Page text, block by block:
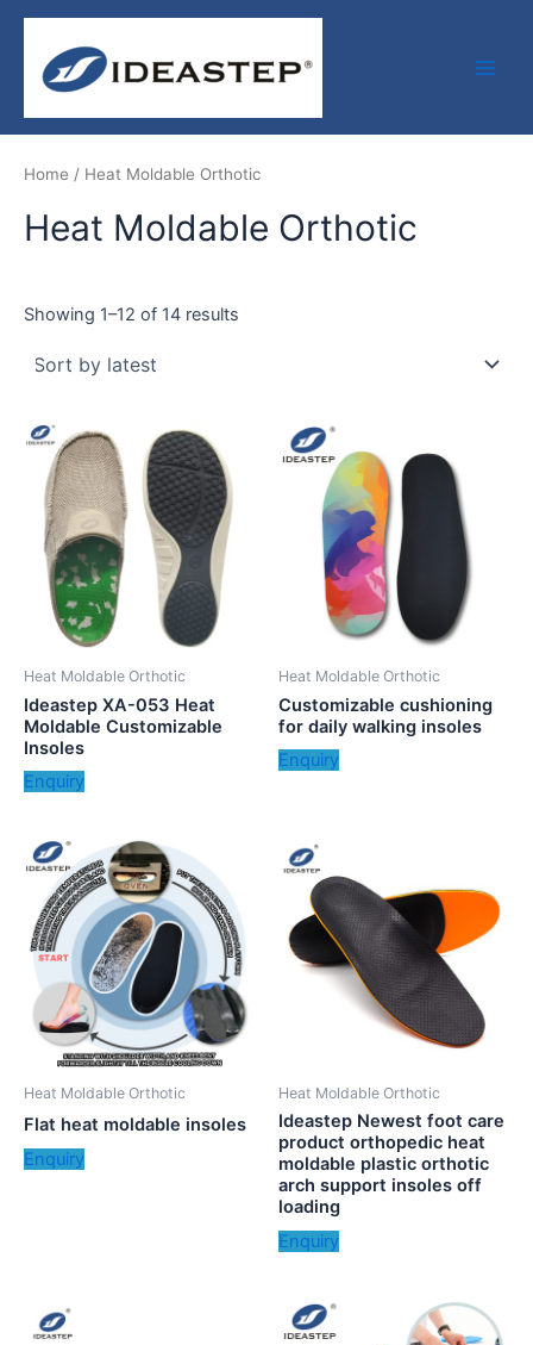
Skip
content
Home / Heat Moldable Orthotic
Heat Moldable Orthotic
Showing 1–12 of 14 results
by
Heat Moldable Orthotic
Ideastep XA-053 Heat
Moldable Customizable
Insoles
Enquiry
Heat Moldable Orthotic
Customizable cushioning
for daily walking insoles
Enquiry
Heat Moldable Orthotic
Flat heat moldable insoles
Enquiry
Heat Moldable Orthotic
Ideastep Newest foot care
product orthopedic heat
moldable plastic orthotic
arch support insoles off
loading
Enquiry
Facebook
LinkedIn
Medium